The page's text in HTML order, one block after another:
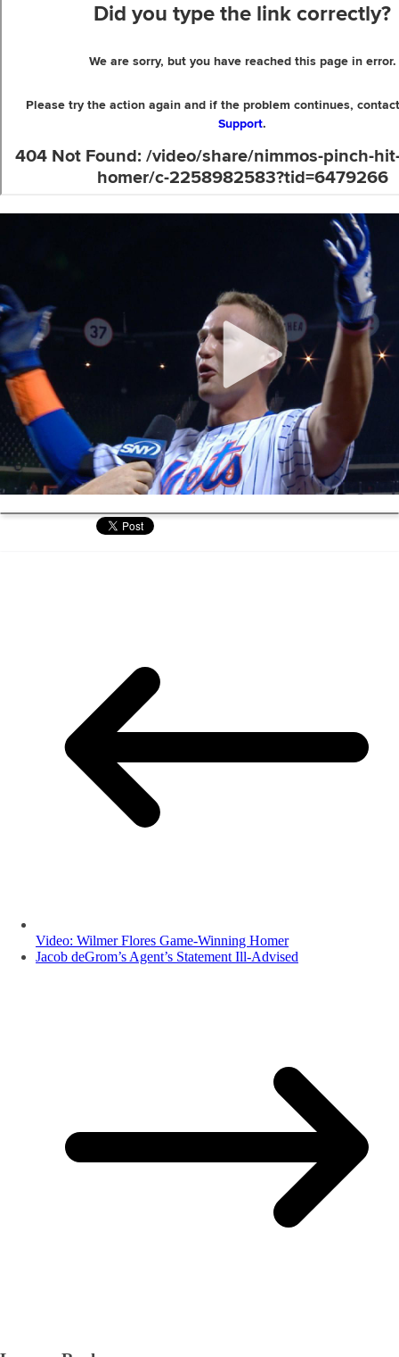
Video: Wilmer Flores Game-Winning Homer
Jacob deGrom’s Agent’s Statement Ill-Advised